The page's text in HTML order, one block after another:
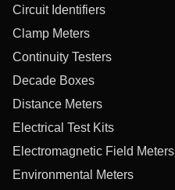
Circuit Identifiers
Clamp Meters
Continuity Testers
Decade Boxes
Distance Meters
Electrical Test Kits
Electromagnetic Field Meters
Environmental Meters